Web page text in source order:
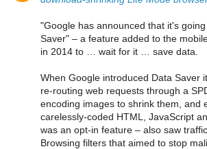
"Google has announced that it's
Saver" – a feature added to the
in 2014 to … wait for it … save data.
When Google introduced Data Saver
re-routing web requests through a
encoding images to shrink them, and
carelessly-coded HTML, JavaScript
was an opt-in feature – also saw
Browsing filters that aimed to stop